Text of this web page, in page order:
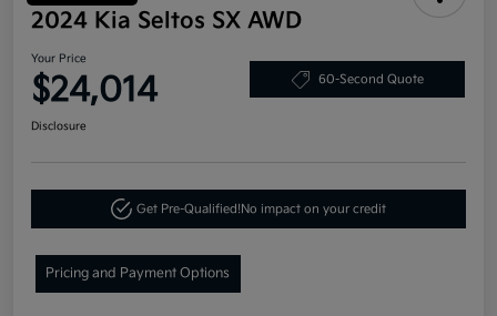
2024 Kia Seltos SX AWD
Your Price
$24,014 60-Second Quote
Disclosure
Get Pre-Qualified!No impact on your credit
Pricing and Payment Options